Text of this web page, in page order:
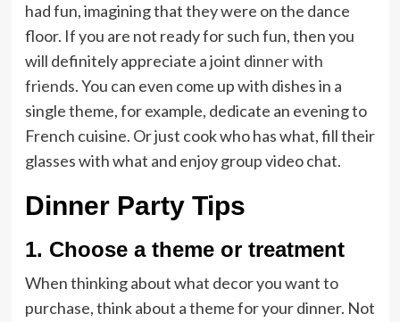
had fun, imagining that they were on the dance
floor. If you are not ready for such fun, then you
will definitely appreciate a joint dinner with
friends. You can even come up with dishes in a
single theme, for example, dedicate an evening to
French cuisine. Or just cook who has what, fill their
glasses with what and enjoy group video chat.
Dinner Party Tips
1. Choose a theme or treatment
When thinking about what decor you want to
purchase, think about a theme for your dinner. Not